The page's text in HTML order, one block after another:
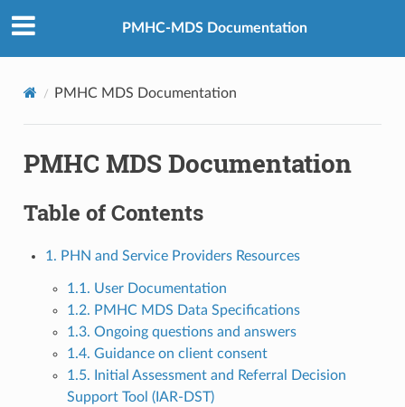
PMHC-MDS Documentation
PMHC MDS Documentation
PMHC MDS Documentation
Table of Contents
1. PHN and Service Providers Resources
1.1. User Documentation
1.2. PMHC MDS Data Specifications
1.3. Ongoing questions and answers
1.4. Guidance on client consent
1.5. Initial Assessment and Referral Decision
Support Tool (IAR-DST)